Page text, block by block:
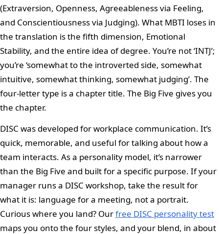
(Extraversion, Openness, Agreeableness via Feeling,
and Conscientiousness via Judging). What MBTI loses in
the translation is the fifth dimension, Emotional
Stability, and the entire idea of degree. You’re not ‘INTJ’;
you’re ‘somewhat to the introverted side, somewhat
intuitive, somewhat thinking, somewhat judging’. The
four-letter type is a chapter title. The Big Five gives you
the chapter.
DISC was developed for workplace communication. It’s
quick, memorable, and useful for talking about how a
team interacts. As a personality model, it’s narrower
than the Big Five and built for a specific purpose. If your
manager runs a DISC workshop, take the result for
what it is: language for a meeting, not a portrait.
Curious where you land? Ourfree DISC personality test
maps you onto the four styles, and your blend, in about